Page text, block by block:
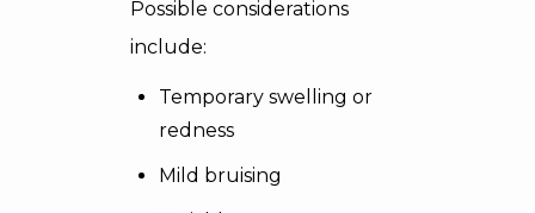
Possible considerations
include:
Temporary swelling or
redness
Mild bruising